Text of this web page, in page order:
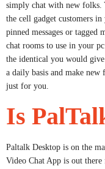
simply chat with new folks.
the cell gadget customers
pinned messages or tagged
chat rooms to use in your
the identical you would
a daily basis and make new
just for you.
Is
Paltalk Desktop is on the
Video Chat App is out